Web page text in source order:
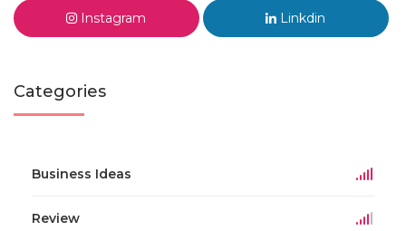
Instagram Linkdin
Categories
Business Ideas
Review